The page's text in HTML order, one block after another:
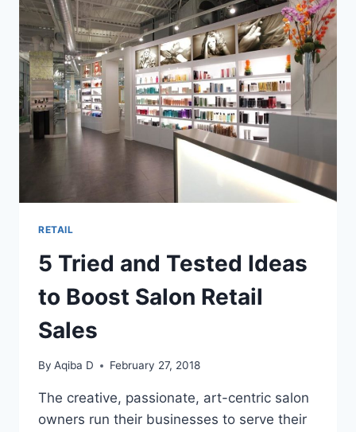
DONUTS
LOYALTY
PROGRAM
BREWS
FRESH
LOYALTY
WITH
PERKS
REWARDS
RETAIL
5 Tried and Tested Ideas
to Boost Salon Retail
Sales
By Aqiba D February 27, 2018
The creative, passionate, art-centric salon
owners run their businesses to serve their